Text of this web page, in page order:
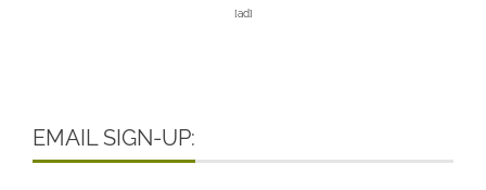
[ad]
EMAIL SIGN-UP: